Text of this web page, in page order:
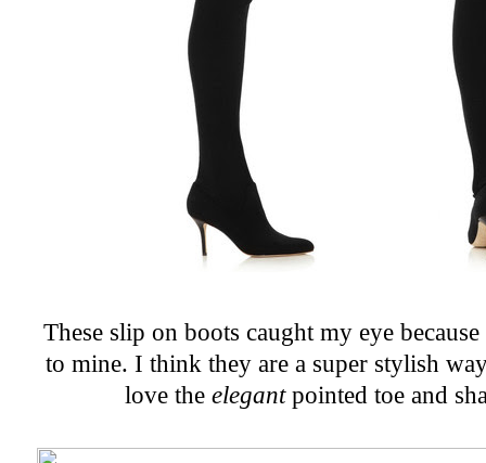
These slip on boots caught my eye
to mine. I think they are a super stylish
love the elegantpointed toe and